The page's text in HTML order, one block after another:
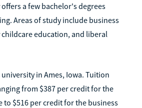
a few bachelor's degrees
Areas of study include business
education, and liberal
in Ames, Iowa. Tuition
from $387 per credit for the
to $516 per credit for the business